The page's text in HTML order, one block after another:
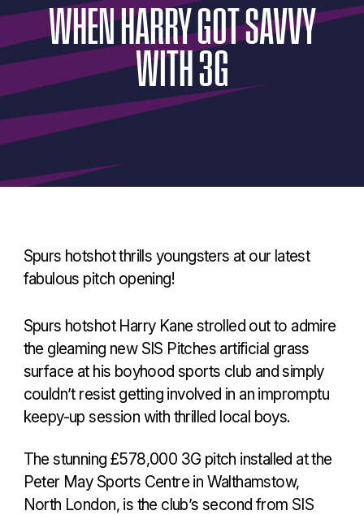
WHENHARRYGOTSAVVY
WITH3G
Spurs hotshot thrills youngsters at our latest
fabulous pitch opening!
Spurs hotshot Harry Kane strolled out to admire
the gleaming new SIS Pitches artificial grass
surface at his boyhood sports club and simply
couldn’t resist getting involved in an impromptu
keepy-up session with thrilled local boys.
The stunning £578,000 3G pitch installed at the
Peter May Sports Centre in Walthamstow,
North London, is the club’s second from SIS